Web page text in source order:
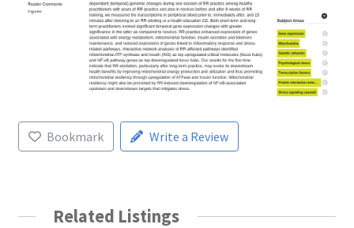
Bookmark Write a Review
Related Listings